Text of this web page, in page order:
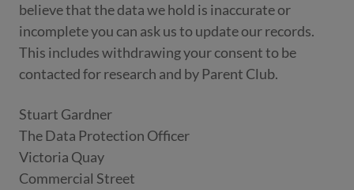
believe that the data we hold is inaccurate or
incomplete you can ask us to update our records.
This includes withdrawing your consent to be
contacted for research and by Parent Club.
Stuart Gardner
The Data Protection Officer
Victoria Quay
Commercial Street